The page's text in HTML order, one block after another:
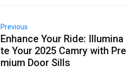
Previous
Enhance Your Ride: Illumina
te Your 2025 Camry with Pre
mium Door Sills